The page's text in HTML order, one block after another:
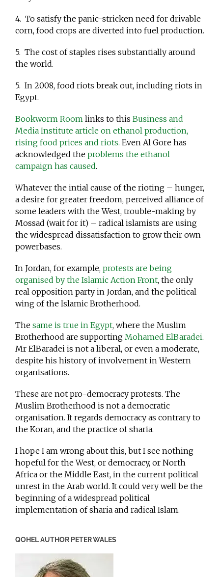
4. To satisfy the panic-stricken need for drivable
corn, food crops are diverted into fuel production.
5. The cost of staples rises substantially around
the world.
5. In 2008, food riots break out, including riots in
Egypt.
Bookworm Room links to thisBusiness and
Media Institute article on ethanol production,
rising food prices and riots. Even Al Gore has
acknowledged theproblems the ethanol
campaign has caused.
Whatever the intial cause of the rioting – hunger,
a desire for greater freedom, perceived alliance of
some leaders with the West, trouble-making by
Mossad (wait for it) – radical islamists are using
the widespread dissatisfaction to grow their own
powerbases.
In Jordan, for example,protests are being
organised by the Islamic Action Front, the only
real opposition party in Jordan, and the political
wing of the Islamic Brotherhood.
Thesame is true in Egypt, where the Muslim
Brotherhood are supporting Mohamed ElBaradei.
Mr ElBaradei is not a liberal, or even a moderate,
despite his history of involvement in Western
organisations.
These are not pro-democracy protests. The
Muslim Brotherhood is not a democratic
organisation. It regards democracy as contrary to
the Koran, and the practice of sharia.
I hope I am wrong about this, but I see nothing
hopeful for the West, or democracy, or North
Africa or the Middle East, in the current political
unrest in the Arab world. It could very well be the
beginning of a widespread political
implementation of sharia and radical Islam.
QOHEL AUTHOR PETER WALES